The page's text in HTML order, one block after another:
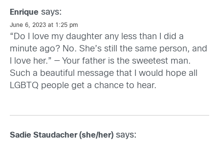
Enrique says:
June 6, 2023 at 1:25 pm
“Do I love my daughter any less than I did a
minute ago? No. She’s still the same person, and
I love her.” — Your father is the sweetest man.
Such a beautiful message that I would hope all
LGBTQ people get a chance to hear.
Sadie Staudacher (she/her) says: